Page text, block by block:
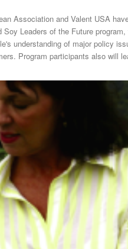
Association and Valent USA
Soy Leaders of the Future program,
understanding of major policy
will learn